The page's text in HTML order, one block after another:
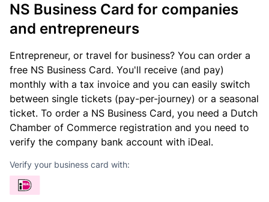
NS Business Card for companies
and entrepreneurs
Entrepreneur, or travel for business? You can order a
free NS Business Card. You'll receive (and pay)
monthly with a tax invoice and you can easily switch
between single tickets (pay-per-journey) or a seasonal
ticket. To order a NS Business Card, you need a Dutch
Chamber of Commerce registration and you need to
verify the company bank account with iDeal.
Verify your business card with: